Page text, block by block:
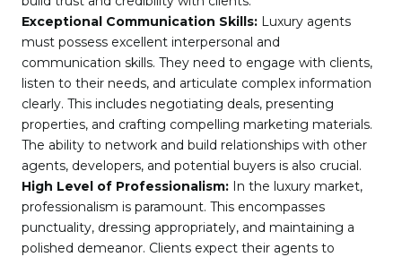
Exceptional Communication Skills: Luxury agents
must possess excellent interpersonal and
communication skills. They need to engage with clients,
listen to their needs, and articulate complex information
clearly. This includes negotiating deals, presenting
properties, and crafting compelling marketing materials.
The ability to network and build relationships with other
agents, developers, and potential buyers is also crucial.
High Level of Professionalism: In the luxury market,
professionalism is paramount. This encompasses
punctuality, dressing appropriately, and maintaining a
polished demeanor. Clients expect their agents to